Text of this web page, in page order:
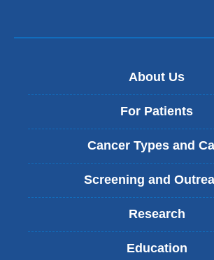
About Us
For Patients
Cancer Types and
Screening and
Research
Education